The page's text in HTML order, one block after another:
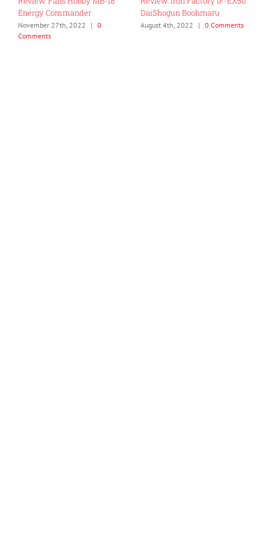
Energy Commander
November 27th, 2022 | 0
Comments
DaiShogun Boohmaru
August 4th, 2022 | 0 Comments